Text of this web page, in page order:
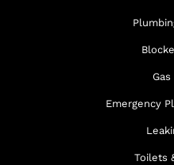
Emergency
Toilets